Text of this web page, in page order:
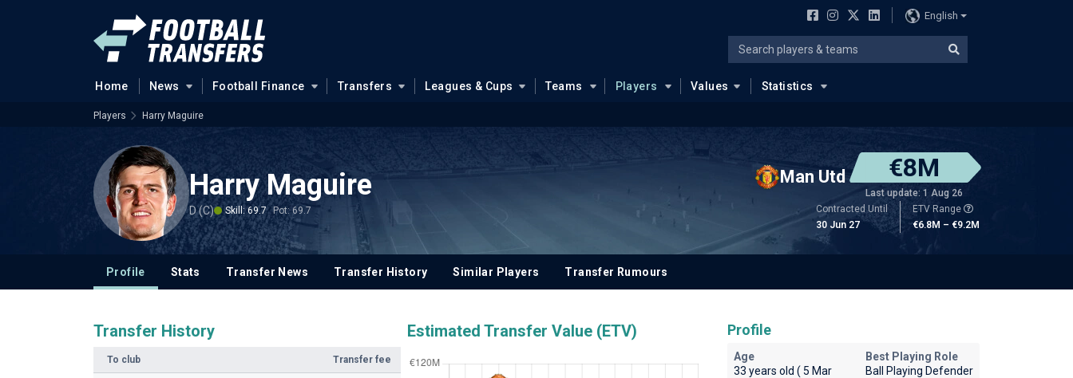
English
Home News Football Finance Transfers Leagues & Cups Teams Players Values Statistics
Players Harry Maguire
Harry Maguire
D (C) Skill: 69.7 Pot: 69.7
Man Utd €8M
Last update: 1 Aug 26
Contracted Until
30 Jun 27
ETV Range
€6.8M – €9.2M
Profile Stats Transfer News Transfer History Similar Players Transfer Rumours
Transfer History
To club Transfer fee
Estimated Transfer Value (ETV) Profile
Age
33 years old ( 5 Mar
Best Playing Role
Ball Playing Defender